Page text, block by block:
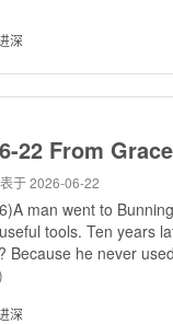
深
22 From
于 2026-06-22
man went to
tools. Ten years
Because he never
深